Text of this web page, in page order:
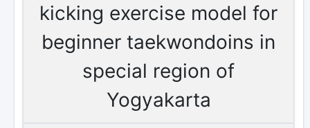
kicking exercise model for
beginner taekwondoins in
special region of
Yogyakarta